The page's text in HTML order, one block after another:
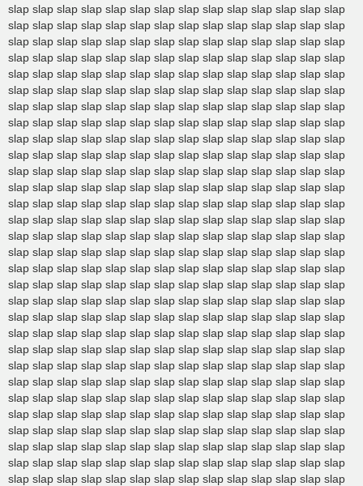
slap slap slap slap slap slap slap slap slap slap slap slap slap slap
slap slap slap slap slap slap slap slap slap slap slap slap slap slap
slap slap slap slap slap slap slap slap slap slap slap slap slap slap
slap slap slap slap slap slap slap slap slap slap slap slap slap slap
slap slap slap slap slap slap slap slap slap slap slap slap slap slap
slap slap slap slap slap slap slap slap slap slap slap slap slap slap
slap slap slap slap slap slap slap slap slap slap slap slap slap slap
slap slap slap slap slap slap slap slap slap slap slap slap slap slap
slap slap slap slap slap slap slap slap slap slap slap slap slap slap
slap slap slap slap slap slap slap slap slap slap slap slap slap slap
slap slap slap slap slap slap slap slap slap slap slap slap slap slap
slap slap slap slap slap slap slap slap slap slap slap slap slap slap
slap slap slap slap slap slap slap slap slap slap slap slap slap slap
slap slap slap slap slap slap slap slap slap slap slap slap slap slap
slap slap slap slap slap slap slap slap slap slap slap slap slap slap
slap slap slap slap slap slap slap slap slap slap slap slap slap slap
slap slap slap slap slap slap slap slap slap slap slap slap slap slap
slap slap slap slap slap slap slap slap slap slap slap slap slap slap
slap slap slap slap slap slap slap slap slap slap slap slap slap slap
slap slap slap slap slap slap slap slap slap slap slap slap slap slap
slap slap slap slap slap slap slap slap slap slap slap slap slap slap
slap slap slap slap slap slap slap slap slap slap slap slap slap slap
slap slap slap slap slap slap slap slap slap slap slap slap slap slap
slap slap slap slap slap slap slap slap slap slap slap slap slap slap
slap slap slap slap slap slap slap slap slap slap slap slap slap slap
slap slap slap slap slap slap slap slap slap slap slap slap slap slap
slap slap slap slap slap slap slap slap slap slap slap slap slap slap
slap slap slap slap slap slap slap slap slap slap slap slap slap slap
slap slap slap slap slap slap slap slap slap slap slap slap slap slap
slap slap slap slap slap slap slap slap slap slap slap slap slap slap